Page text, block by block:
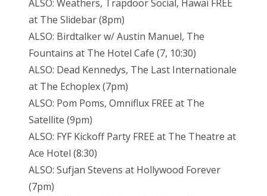
ALSO: Weathers, Trapdoor Social, Hawai FREE
at The Slidebar (8pm)
ALSO: Birdtalker w/ Austin Manuel, The
Fountains at The Hotel Cafe (7, 10:30)
ALSO: Dead Kennedys, The Last Internationale
at The Echoplex (7pm)
ALSO: Pom Poms, Omniflux FREE at The
Satellite (9pm)
ALSO: FYF Kickoff Party FREE at The Theatre at
Ace Hotel (8:30)
ALSO: Sufjan Stevens at Hollywood Forever
(7pm)